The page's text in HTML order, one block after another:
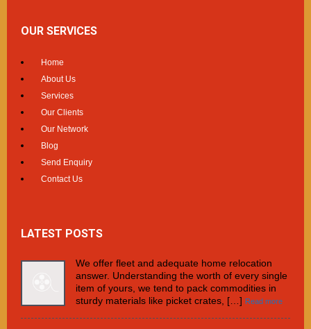
OUR SERVICES
Home
About Us
Services
Our Clients
Our Network
Blog
Send Enquiry
Contact Us
LATEST POSTS
We offer fleet and adequate home relocation
answer. Understanding the worth of every single
item of yours, we tend to pack commodities in
sturdy materials like picket crates, […] Read more